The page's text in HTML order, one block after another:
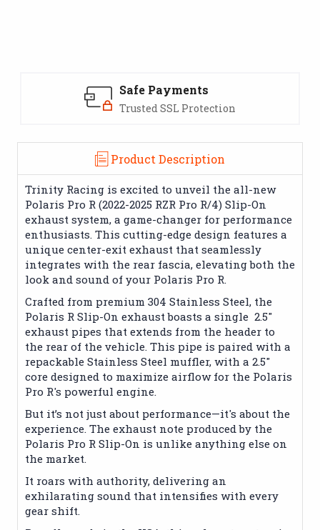
Safe Payments
Trusted SSL Protection
Product Description
Trinity Racing is excited to unveil the all-new
Polaris Pro R (2022-2025 RZR Pro R/4) Slip-On
exhaust system, a game-changer for performance
enthusiasts. This cutting-edge design features a
unique center-exit exhaust that seamlessly
integrates with the rear fascia, elevating both the
look and sound of your Polaris Pro R.
Crafted from premium 304 Stainless Steel, the
Polaris R Slip-On exhaust boasts a single 2.5"
exhaust pipes that extends from the header to
the rear of the vehicle. This pipe is paired with a
repackable Stainless Steel muffler, with a 2.5"
core designed to maximize airflow for the Polaris
Pro R's powerful engine.
But it’s not just about performance—it's about the
experience. The exhaust note produced by the
Polaris Pro R Slip-On is unlike anything else on
the market.
It roars with authority, delivering an
exhilarating sound that intensifies with every
gear shift.